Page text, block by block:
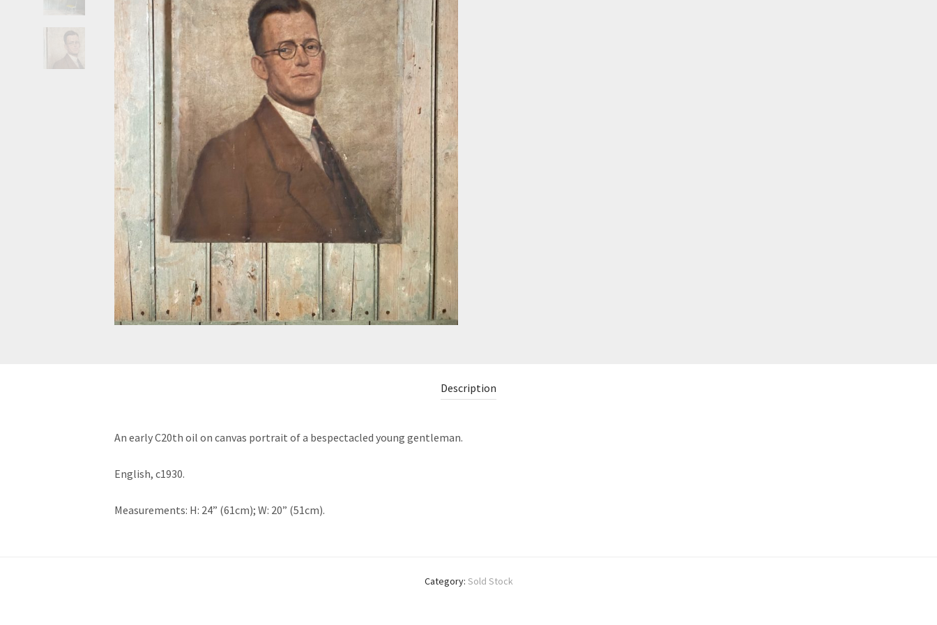
Description
An early C20th oil on canvas portrait of a bespectacled young gentleman.
English, c1930.
Measurements: H: 24” (61cm); W: 20” (51cm).
Category: Sold Stock